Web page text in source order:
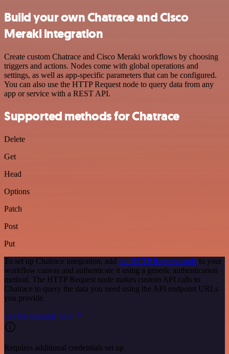
Build your own Chatrace and Cisco
Meraki integration
Create custom Chatrace and Cisco Meraki workflows by choosing
triggers and actions. Nodes come with global operations and
settings, as well as app-specific parameters that can be configured.
You can also use the HTTP Request node to query data from any
app or service with a REST API.
Supported methods for Chatrace
Delete
Get
Head
Options
Patch
Post
Put
To set up Chatrace integration, add the HTTP Request node to your
workflow canvas and authenticate it using a generic authentication
method. The HTTP Request node makes custom API calls to
Chatrace to query the data you need using the API endpoint URLs
you provide.
See the example here
Requires additional credentials set up